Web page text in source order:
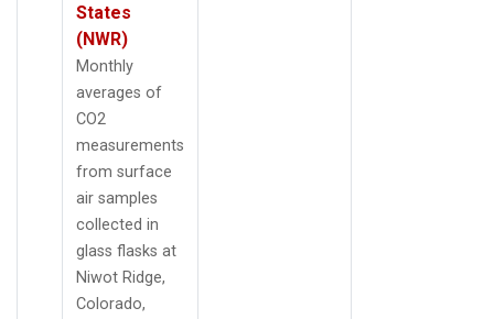
States
(NWR)
Monthly
averages of
CO2
measurements
from surface
air samples
collected in
glass flasks at
Niwot Ridge,
Colorado,